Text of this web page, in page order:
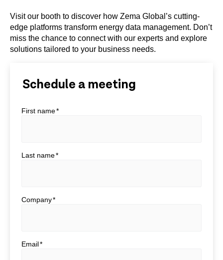
Visit our booth to discover how Zema Global’s cutting-
edge platforms transform energy data management. Don’t
miss the chance to connect with our experts and explore
solutions tailored to your business needs.
Schedule a meeting
First name*
Last name*
Company*
Email*